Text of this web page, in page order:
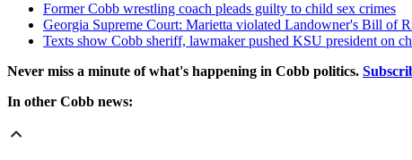
Former Cobb wrestling coach pleads guilty to child sex crimes
Georgia Supreme Court: Marietta violated Landowner's Bill of
Texts show Cobb sheriff, lawmaker pushed KSU president on
Never miss a minute of what's happening in Cobb politics.
In other Cobb news: